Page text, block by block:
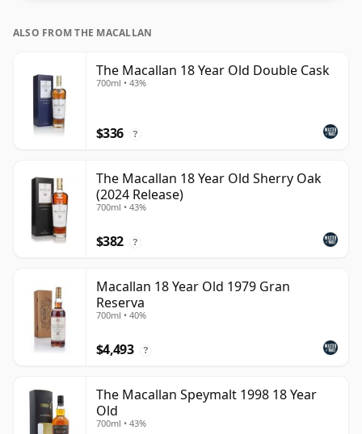
ALSO FROM THE MACALLAN
The Macallan 18 Year Old Double Cask
700ml • 43%
$336 ?
The Macallan 18 Year Old Sherry Oak
(2024 Release)
700ml • 43%
$382 ?
Macallan 18 Year Old 1979 Gran
Reserva
700ml • 40%
$4,493 ?
The Macallan Speymalt 1998 18 Year
Old
700ml • 43%